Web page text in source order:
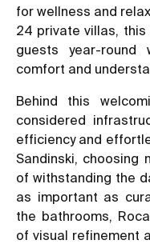
for wellness and
24 private villas,
guests year-
comfort and
Behind this
considered
efficiency and
Sandinski, choosing
of withstanding the
as important as
the bathrooms,
of visual refinement